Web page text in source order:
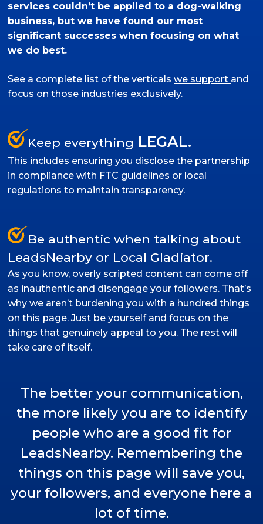
services couldn’t be applied to a dog-walking
business, but we have found our most
significant successes when focusing on what
we do best.
See a complete list of the verticalswe support and
focus on those industries exclusively.
Keep everything LEGAL.
This includes ensuring you disclose the partnership
in compliance with FTC guidelines or local
regulations to maintain transparency.
Be authentic when talking about
LeadsNearby or Local Gladiator.
As you know, overly scripted content can come off
as inauthentic and disengage your followers. That’s
why we aren’t burdening you with a hundred things
on this page. Just be yourself and focus on the
things that genuinely appeal to you. The rest will
take care of itself.
The better your communication,
the more likely you are to identify
people who are a good fit for
LeadsNearby. Remembering the
things on this page will save you,
your followers, and everyone here a
lot of time.